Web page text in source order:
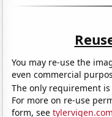
You may re-use the
even commercial
The only requirement
For more on re-use
form, see